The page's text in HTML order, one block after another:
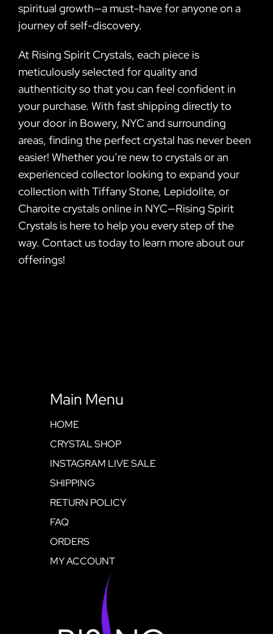
spiritual growth—a must-have for anyone on a
journey of self-discovery.
At Rising Spirit Crystals, each piece is
meticulously selected for quality and
authenticity so that you can feel confident in
your purchase. With fast shipping directly to
your door in Bowery, NYC and surrounding
areas, finding the perfect crystal has never been
easier! Whether you’re new to crystals or an
experienced collector looking to expand your
collection with Tiffany Stone, Lepidolite, or
Charoite crystals online in NYC—Rising Spirit
Crystals is here to help you every step of the
way. Contact us today to learn more about our
offerings!
Main Menu
HOME
CRYSTAL SHOP
INSTAGRAM LIVE SALE
SHIPPING
RETURN POLICY
FAQ
ORDERS
MY ACCOUNT